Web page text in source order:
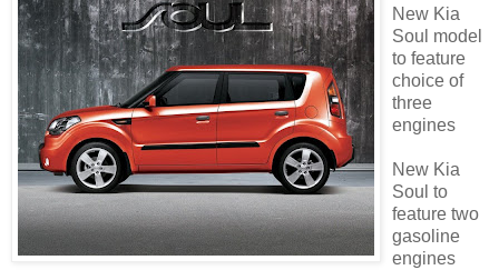
New Kia
Soul model
to feature
choice of
three
engines
New Kia
Soul to
feature two
gasoline
engines